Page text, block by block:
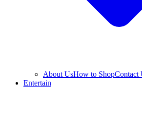
About UsHow to ShopContact
Entertain